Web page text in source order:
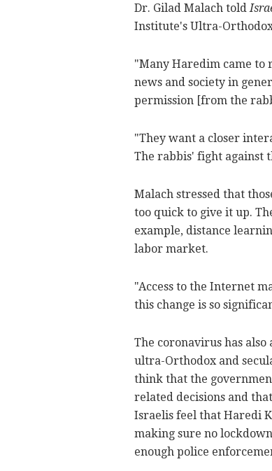
Dr. Gilad Malach told
Institute's Ultra-
"Many Haredim came to
news and society in
permission [from the
"They want a closer
The rabbis' fight against
Malach stressed that
too quick to give it up.
example, distance
labor market.
"Access to the Internet
this change is so
The coronavirus has
ultra-Orthodox and
think that the
related decisions and
Israelis feel that Haredi
making sure no
enough police